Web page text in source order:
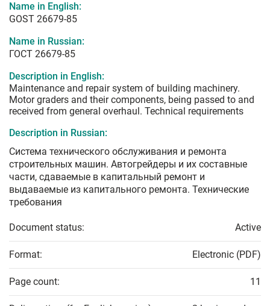
Name in English:
GOST 26679-85
Name in Russian:
ГОСТ 26679-85
Description in English:
Maintenance and repair system of building machinery.
Motor graders and their components, being passed to and
received from general overhaul. Technical requirements
Description in Russian:
Система технического обслуживания и ремонта
строительных машин. Автогрейдеры и их составные
части, сдаваемые в капитальный ремонт и
выдаваемые из капитального ремонта. Технические
требования
Document status: Active
Format: Electronic (PDF)
Page count: 11